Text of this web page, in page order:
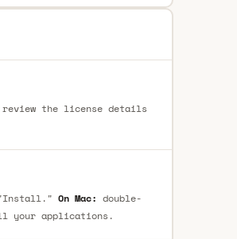
review the license details
On Mac: double-
your applications.